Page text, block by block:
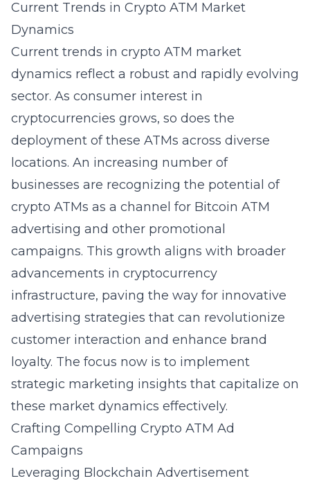
Current Trends in Crypto ATM Market
Dynamics
Current trends in crypto ATM market
dynamics reflect a robust and rapidly evolving
sector. As consumer interest in
cryptocurrencies grows, so does the
deployment of these ATMs across diverse
locations. An increasing number of
businesses are recognizing the potential of
crypto ATMs as a channel for Bitcoin ATM
advertising and other promotional
campaigns. This growth aligns with broader
advancements in cryptocurrency
infrastructure, paving the way for innovative
advertising strategies that can revolutionize
customer interaction and enhance brand
loyalty. The focus now is to implement
strategic marketing insights that capitalize on
these market dynamics effectively.
Crafting Compelling Crypto ATM Ad
Campaigns
Leveraging Blockchain Advertisement